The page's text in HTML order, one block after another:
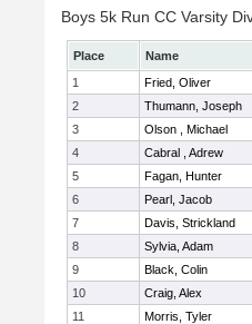
Boys 5k Run CC Varsity
Place Name
1
Fried, Oliver
2
Thumann, Joseph
3
Olson , Michael
4
Cabral , Adrew
5
Fagan, Hunter
6
Pearl, Jacob
7
Davis, Strickland
8
Sylvia, Adam
9
Black, Colin
10
Craig, Alex
11
Morris, Tyler